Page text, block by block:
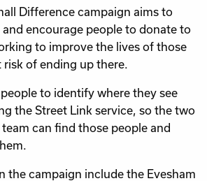
Difference campaign aims to
encourage people to donate to
to improve the lives of those
of ending up there.
to identify where they see
the Street Link service, so the two
can find those people and
the campaign include the Evesham